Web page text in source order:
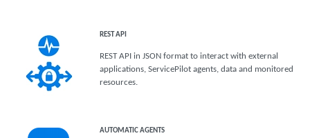
REST API
REST API in JSON format to interact with external
applications, ServicePilot agents, data and monitored
resources.
AUTOMATIC AGENTS